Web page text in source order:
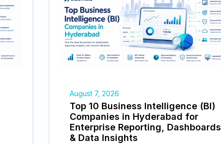
August 7, 2026
Top 10 Business Intelligence (BI)
Companies in Hyderabad for
Enterprise Reporting, Dashboards
& Data Insights